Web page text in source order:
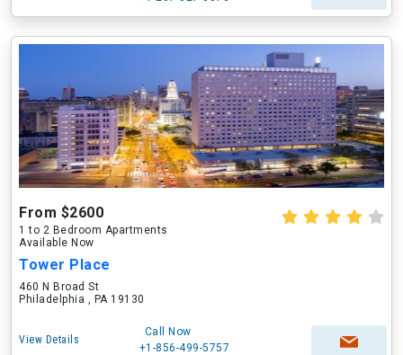
From $2600
1 to 2 Bedroom Apartments
Available Now
Tower Place
460 N Broad St
Philadelphia , PA 19130
View Details
Call Now
+1-856-499-5757